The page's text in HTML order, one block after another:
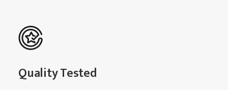
Quality Tested